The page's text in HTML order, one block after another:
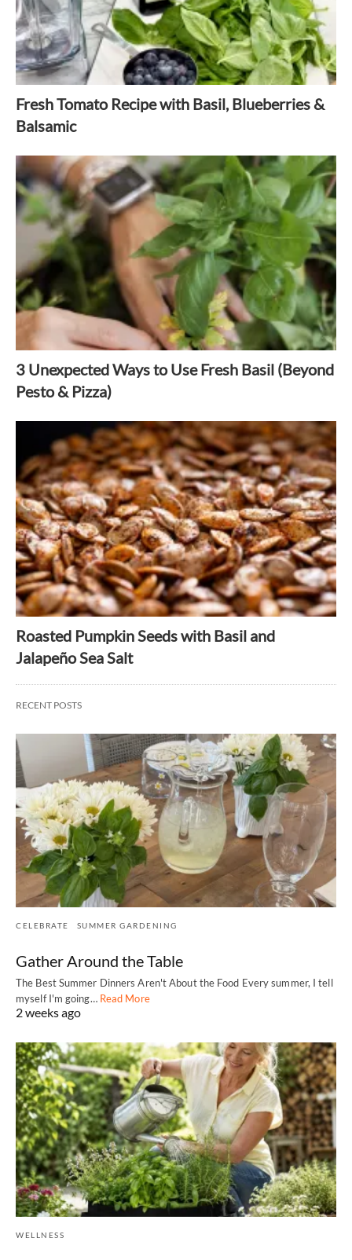
Fresh Tomato Recipe with Basil, Blueberries &
Balsamic
3 Unexpected Ways to Use Fresh Basil (Beyond
Pesto & Pizza)
Roasted Pumpkin Seeds with Basil and
Jalapeño Sea Salt
RECENT POSTS
CELEBRATE SUMMER GARDENING
Gather Around the Table
The Best Summer Dinners Aren't About the Food Every summer, I tell
myself I'm going… Read More
2 weeks ago
WELLNESS